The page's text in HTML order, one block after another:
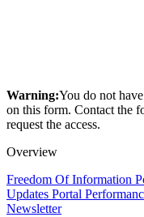
Warning:You do not
on this form. Contact the
request the access.
Overview
Freedom Of Information
Updates Portal
Newsletter